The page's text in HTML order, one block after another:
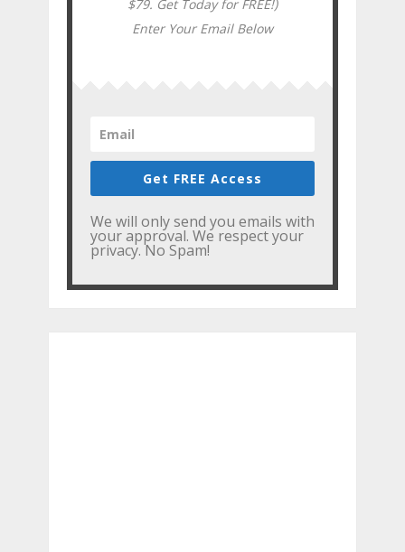
$79. Get Today for FREE!)
Enter Your Email Below
Get FREE Access
We will only send you emails with
your approval. We respect your
privacy. No Spam!